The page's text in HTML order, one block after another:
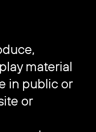
material
in public or
or